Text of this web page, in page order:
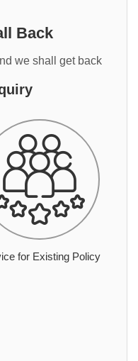
Back
we shall get back
for Existing Policy